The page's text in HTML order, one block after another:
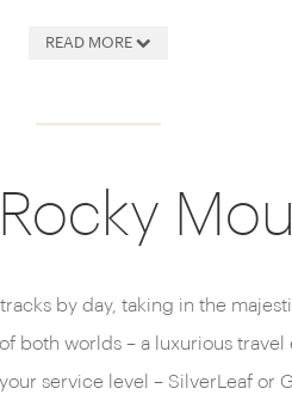
and
to
selected hotels,
experts will tailor
READ MORE
by day, taking in the
both worlds – a luxurious
service level – SilverLeaf or